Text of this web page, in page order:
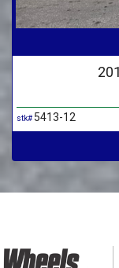
stk# 5413-12